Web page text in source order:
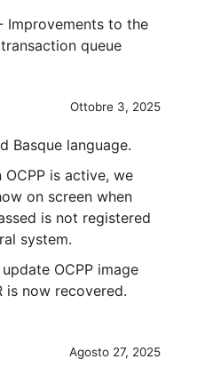
Improvements to the
queue
Ottobre 3, 2025
Basque language.
OCPP is active, we
on screen when
is not registered
system.
OCPP image
is now recovered.
Agosto 27, 2025